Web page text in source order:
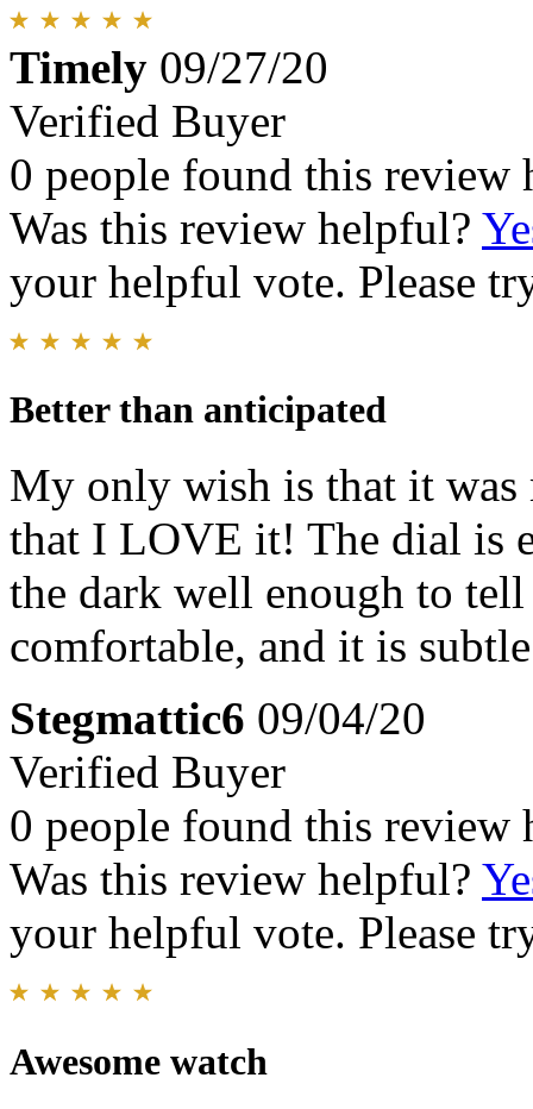
Timely 09/27/20
Verified Buyer
0 people found this review
Was this review helpful?
your helpful vote. Please
Better than anticipated
My only wish is that it was
that I LOVE it! The dial is
the dark well enough to
comfortable, and it is
Stegmattic6 09/04/20
Verified Buyer
0 people found this review
Was this review helpful?
your helpful vote. Please
Awesome watch